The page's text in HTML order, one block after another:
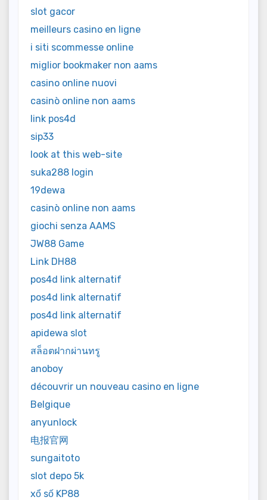
slot gacor
meilleurs casino en ligne
i siti scommesse online
miglior bookmaker non aams
casino online nuovi
casinò online non aams
link pos4d
sip33
look at this web-site
suka288 login
19dewa
casinò online non aams
giochi senza AAMS
JW88 Game
Link DH88
pos4d link alternatif
pos4d link alternatif
pos4d link alternatif
apidewa slot
สล็อตฝากผ่านทรู
anoboy
découvrir un nouveau casino en ligne
Belgique
anyunlock
电报官网
sungaitoto
slot depo 5k
xổ số KP88